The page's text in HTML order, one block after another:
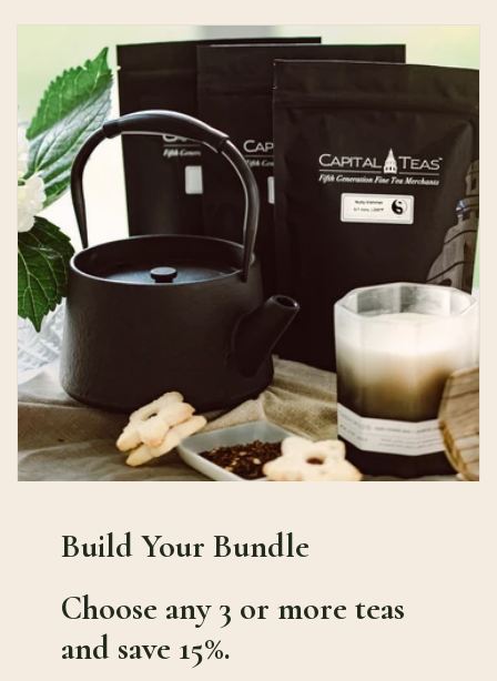
Build Your Bundle
Choose any 3 or more teas
and save 15%.